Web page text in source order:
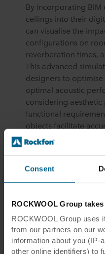
Consent
ROCKWOOL Group
ROCKWOOL Group uses
from our partners on our
information about you (IP-
other online identifiers) to
By incorporating
ceilings into their
can visualise the
configurations on
reverberation times,
This advanced
designers to
optimal acoustic
considering aesthetic
functional
objects facilitate
cost estimations,
UK Government
been at the forefront
adoption and
construction industry.